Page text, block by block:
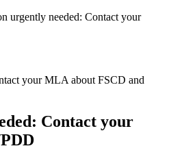
urgently needed: Contact your
Contact your